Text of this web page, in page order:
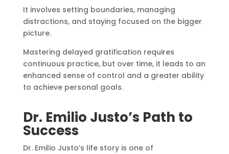
It involves setting boundaries, managing
distractions, and staying focused on the bigger
picture.
Mastering delayed gratification requires
continuous practice, but over time, it leads to an
enhanced sense of control and a greater ability
to achieve personal goals.
Dr. Emilio Justo’s Path to
Success
Dr. Emilio Justo’s life story is one of